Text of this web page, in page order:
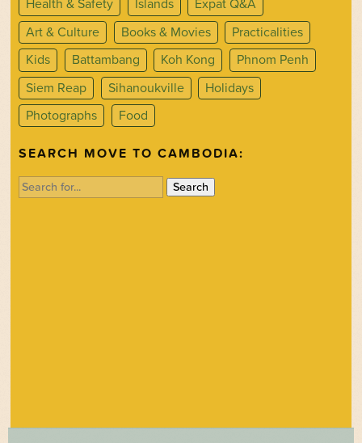
Health & Safety
Islands
Expat Q&A
Art & Culture
Books & Movies
Practicalities
Kids
Battambang Koh Kong
Phnom Penh
Siem Reap
Sihanoukville
Holidays
Photographs
Food
SEARCH MOVE TO CAMBODIA:
Search
for: